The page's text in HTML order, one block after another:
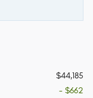
$44,185
- $662